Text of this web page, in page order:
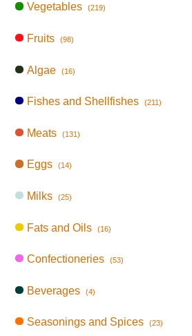
Vegetables (219)
Fruits (98)
Algae (16)
Fishes and Shellfishes (211)
Meats (131)
Eggs (14)
Milks (25)
Fats and Oils (16)
Confectioneries (53)
Beverages (4)
Seasonings and Spices (23)